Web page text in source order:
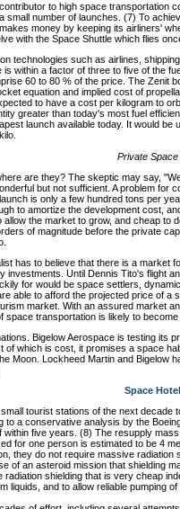
to high space transportation
small number of launches. (7) To
money by keeping its airliners'
with the Space Shuttle which flies
technologies such as airlines,
is within a factor of three to five of the
60 to 80 % of the price. The Zenit
equation and implied cost of
to have a cost per kilogram to
greater than today's most fuel
launch available today. It would
Private
are they? The skeptic may say,
but not sufficient. A problem for
is only a few hundred tons per
to amortize the development cost,
allow the market to grow, and cheap to
of magnitude before the private
has to believe that there is a market
investments. Until Dennis Tito's flight
for would be space settlers,
able to afford the projected price of
market. With an assured market
space transportation is likely to become
Bigelow Aerospace is testing its
of which is cost, it promises a space
Moon. Lockheed Martin and Bigelow
Space
tourist stations of the next
to a conservative analysis by the
within five years. (8) The resupply
for one person is estimated to be 4
they do not require massive radiation
of an asteroid mission that shielding
radiation shielding that is very cheap
liquids, and to allow reliable pumping